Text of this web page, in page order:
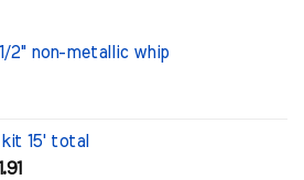
2" non-metallic whip
15' total
Current